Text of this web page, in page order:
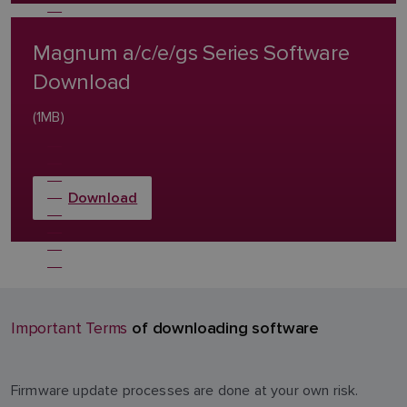
Magnum a/c/e/gs Series Software
Download
(1MB)
Download
Important Terms of downloading software
Firmware update processes are done at your own risk.